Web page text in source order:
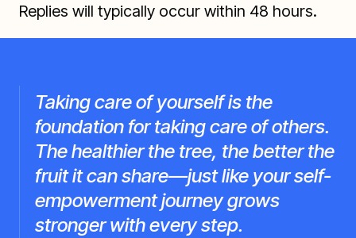
Replies will typically occur within 48 hours.
Taking care of yourself is the
foundation for taking care of others.
The healthier the tree, the better the
fruit it can share—just like your self-
empowerment journey grows
stronger with every step.